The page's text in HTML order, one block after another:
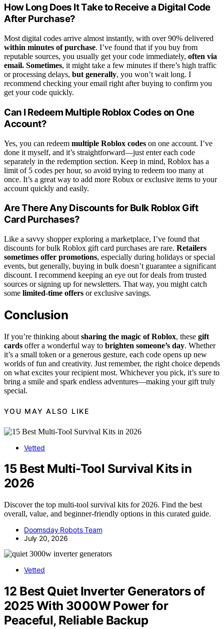
How Long Does It Take to Receive a Digital Code
After Purchase?
Most digital codes arrive almost instantly, with over 90% delivered
within minutes of purchase. I’ve found that if you buy from
reputable sources, you usually get your code immediately, often via
email. Sometimes, it might take a few minutes if there’s high traffic
or processing delays, but generally, you won’t wait long. I
recommend checking your email right after buying to confirm you
get your code quickly.
Can I Redeem Multiple Roblox Codes on One
Account?
Yes, you can redeem multiple Roblox codes on one account. I’ve
done it myself, and it’s straightforward—just enter each code
separately in the redemption section. Keep in mind, Roblox has a
limit of 5 codes per hour, so avoid trying to redeem too many at
once. It’s a great way to add more Robux or exclusive items to your
account quickly and easily.
Are There Any Discounts for Bulk Roblox Gift
Card Purchases?
Like a savvy shopper exploring a marketplace, I’ve found that
discounts for bulk Roblox gift card purchases are rare. Retailers
sometimes offer promotions, especially during holidays or special
events, but generally, buying in bulk doesn’t guarantee a significant
discount. I recommend keeping an eye out for deals from trusted
sources or signing up for newsletters. That way, you might catch
some limited-time offers or exclusive savings.
Conclusion
If you’re thinking about sharing the magic of Roblox, these gift
cards offer a wonderful way to brighten someone’s day. Whether
it’s a small token or a generous gesture, each code opens up new
worlds of fun and creativity. Just remember, the right choice depends
on what excites your recipient most. Whichever you pick, it’s sure to
bring a smile and spark endless adventures—making your gift truly
special.
YOU MAY ALSO LIKE
Vetted
15 Best Multi-Tool Survival Kits in
2026
Discover the top multi-tool survival kits for 2026. Find the best
overall, value, and beginner-friendly options in this curated guide.
Doomsday Robots Team
July 20, 2026
Vetted
12 Best Quiet Inverter Generators of
2025 With 3000W Power for
Peaceful, Reliable Backup